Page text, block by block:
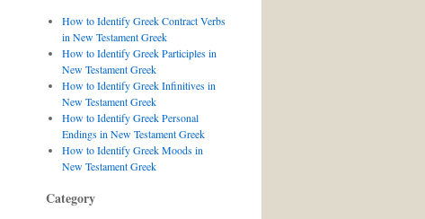
How to Identify Greek Contract Verbs
in New Testament Greek
How to Identify Greek Participles in
New Testament Greek
How to Identify Greek Infinitives in
New Testament Greek
How to Identify Greek Personal
Endings in New Testament Greek
How to Identify Greek Moods in
New Testament Greek
Category